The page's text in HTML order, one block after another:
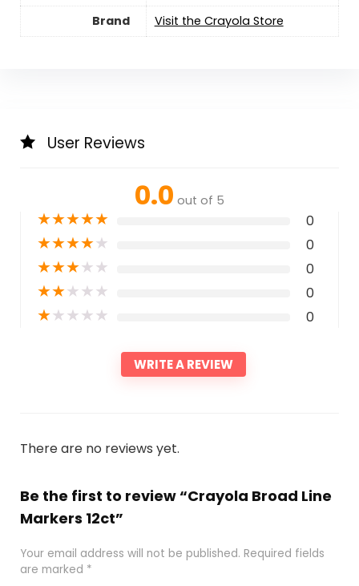
Brand
Visit the Crayola Store
User Reviews
0.0 out of 5
★★★★★ 0
★★★★★ 0
★★★★★ 0
★★★★★ 0
★★★★★ 0
WRITE A REVIEW
There are no reviews yet.
Be the first to review “Crayola Broad Line
Markers 12ct”
Your email address will not be published. Required fields
are marked *